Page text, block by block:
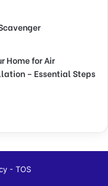
Home for Air
– Essential Steps
- TOS